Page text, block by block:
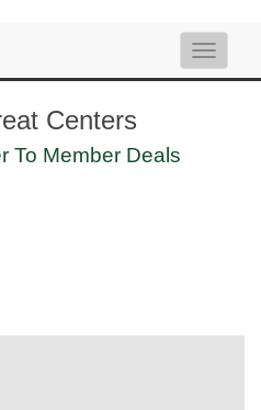
Toggle
Centers
To Member Deals